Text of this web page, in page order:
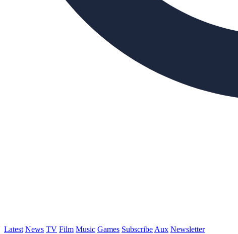
Latest News TV Film Music Games Subscribe Aux Newsletter